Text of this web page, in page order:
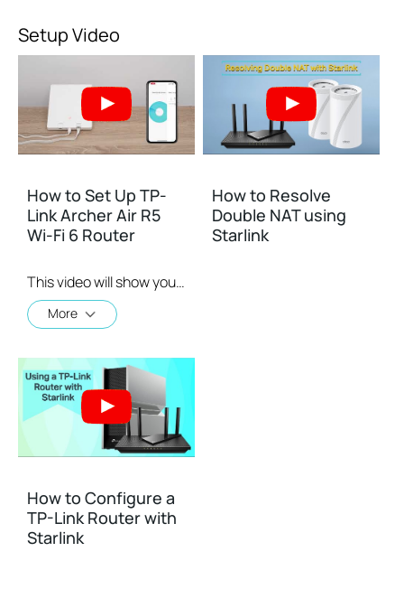
Setup Video
How to Set Up TP-
Link Archer Air R5
Wi-Fi 6 Router
This video will show you how to configure TP-Link Archer Air R5 Wi-Fi 6 router.
More
How to Resolve
Double NAT using
Starlink
How to Configure a
TP-Link Router with
Starlink